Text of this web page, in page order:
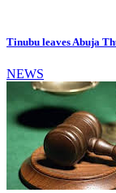
Tinubu leaves Abuja
NEWS